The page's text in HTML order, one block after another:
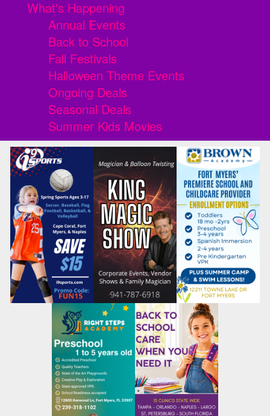
What's Happening
Annual Events
Back to School
Fall Festivals
Halloween Theme Events
Ongoing Deals
Seasonal Deals
Summer Kids Movies